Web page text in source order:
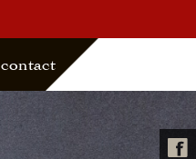
contact